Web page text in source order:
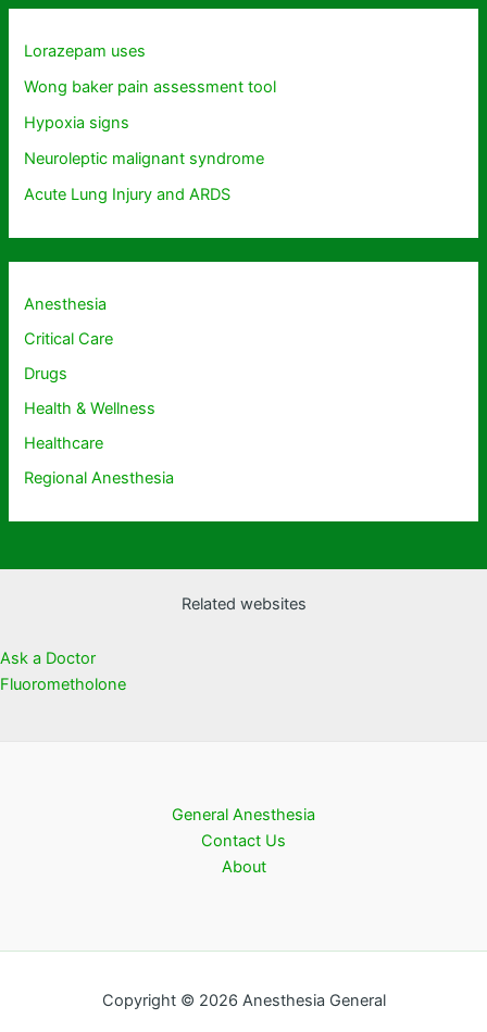
Lorazepam uses
Wong baker pain assessment tool
Hypoxia signs
Neuroleptic malignant syndrome
Acute Lung Injury and ARDS
Anesthesia
Critical Care
Drugs
Health & Wellness
Healthcare
Regional Anesthesia
Related websites
Ask a Doctor
Fluorometholone
General Anesthesia
Contact Us
About
Copyright © 2026 Anesthesia General